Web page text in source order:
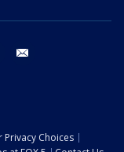
tiktok
Privacy Choices